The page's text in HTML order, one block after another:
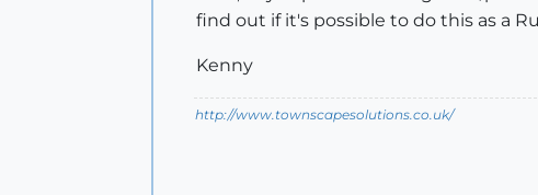
find out if it's possible to do this as a
Kenny
http://www.townscapesolutions.co.uk/